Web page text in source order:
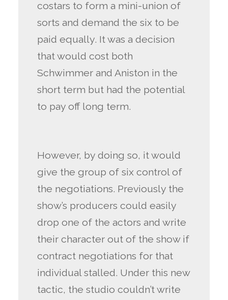
costars to form a mini-union of
sorts and demand the six to be
paid equally. It was a decision
that would cost both
Schwimmer and Aniston in the
short term but had the potential
to pay off long term.
However, by doing so, it would
give the group of six control of
the negotiations. Previously the
show’s producers could easily
drop one of the actors and write
their character out of the show if
contract negotiations for that
individual stalled. Under this new
tactic, the studio couldn’t write